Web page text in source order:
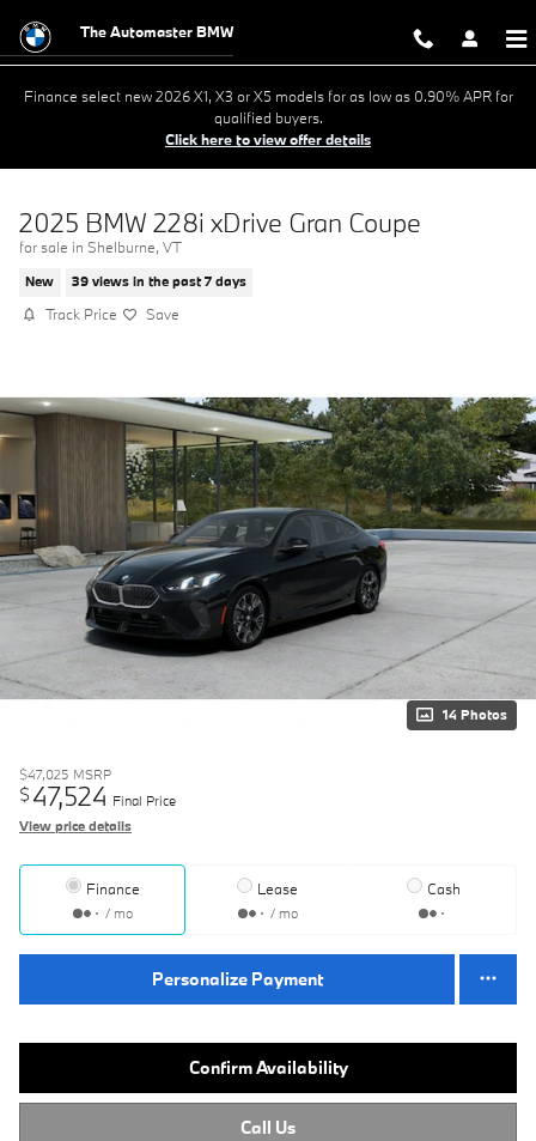
The Automaster BMW
Finance select new 2026 X1, X3 or X5 models for as low as 0.90% APR for
qualified buyers.
Click here to view offer details
2025 BMW 228i xDrive Gran Coupe
for sale in Shelburne, VT
New 39 views in the past 7 days
Track Price Save
14 Photos
$47,025 MSRP
$47,524 Final Price
View price details
Finance
/ mo
Lease
/ mo
Cash
Personalize Payment
Confirm Availability
Call Us